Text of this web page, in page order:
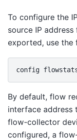
To configure the
source IP
exported, use the
config
By default, flow
interface address
flow-collector
configured, a